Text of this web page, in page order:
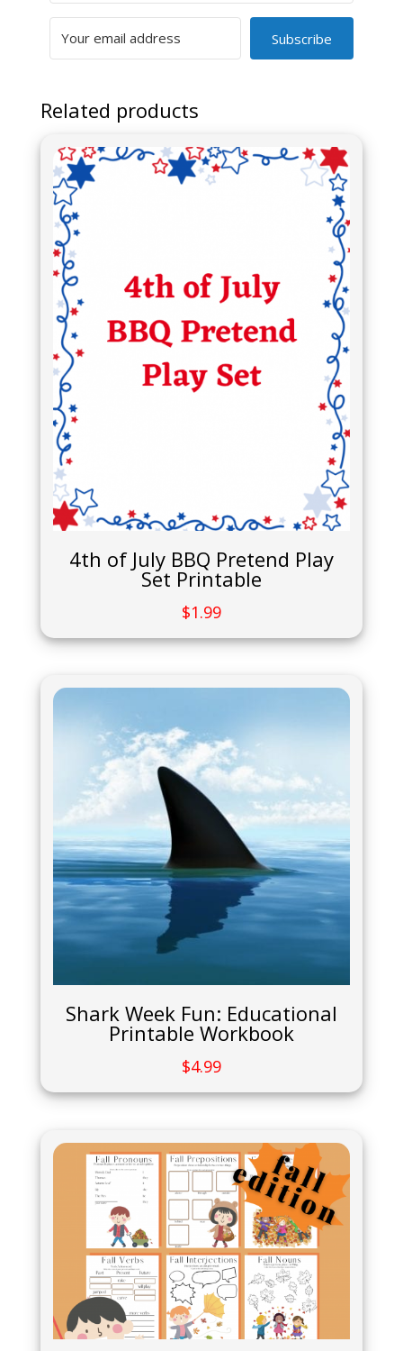
Subscribe
Related products
4th of July BBQ Pretend Play
Set Printable
$1.99
Shark Week Fun: Educational
Printable Workbook
$4.99